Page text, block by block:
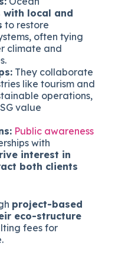
with local and
to restore
often tying
climate and
They collaborate
like tourism and
operations,
value
Public awareness
with
interest in
both clients
project-based
eco-structure
fees for